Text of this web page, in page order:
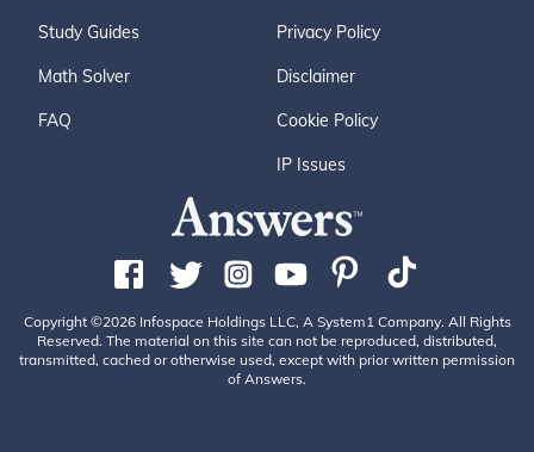
Study Guides
Math Solver
FAQ
Privacy Policy
Disclaimer
Cookie Policy
IP Issues
Copyright ©2026 Infospace Holdings LLC, A System1 Company. All Rights
Reserved. The material on this site can not be reproduced, distributed,
transmitted, cached or otherwise used, except with prior written permission
of Answers.